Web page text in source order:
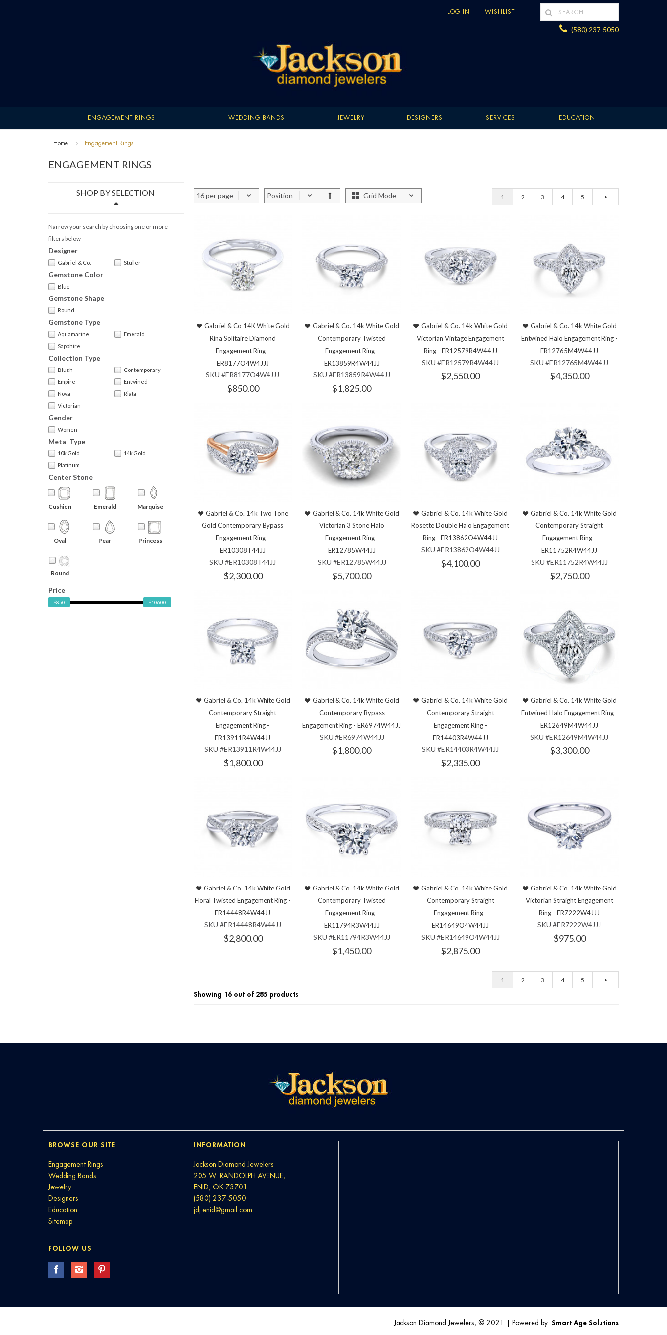
LOG IN WISHLIST
(580) 237-5050
ENGAGEMENT RINGS WEDDING BANDS JEWELRY DESIGNERS SERVICES EDUCATION
Home Engagement Rings
ENGAGEMENT RINGS
1 2 3 4 5
16 per page Position Grid Mode
Gabriel & Co 14K White Gold
Rina Solitaire Diamond
Engagement Ring -
ER8177O4W4JJJ
SKU #ER8177O4W4JJJ
$850.00
Gabriel & Co. 14k White Gold
Contemporary Twisted
Engagement Ring -
ER13859R4W44JJ
SKU #ER13859R4W44JJ
$1,825.00
Gabriel & Co. 14k White Gold
Victorian Vintage Engagement
Ring - ER12579R4W44JJ
SKU #ER12579R4W44JJ
$2,550.00
Gabriel & Co. 14k White Gold
Entwined Halo Engagement Ring -
ER12765M4W44JJ
SKU #ER12765M4W44JJ
$4,350.00
Gabriel & Co. 14k Two Tone
Gold Contemporary Bypass
Engagement Ring -
ER10308T44JJ
SKU #ER10308T44JJ
$2,300.00
Gabriel & Co. 14k White Gold
Victorian 3 Stone Halo
Engagement Ring -
ER12785W44JJ
SKU #ER12785W44JJ
$5,700.00
Gabriel & Co. 14k White Gold
Rosette Double Halo Engagement
Ring - ER13862O4W44JJ
SKU #ER13862O4W44JJ
$4,100.00
Gabriel & Co. 14k White Gold
Contemporary Straight
Engagement Ring -
ER11752R4W44JJ
SKU #ER11752R4W44JJ
$2,750.00
Gabriel & Co. 14k White Gold
Contemporary Straight
Engagement Ring -
ER13911R4W44JJ
SKU #ER13911R4W44JJ
$1,800.00
Gabriel & Co. 14k White Gold
Contemporary Bypass
Engagement Ring - ER6974W44JJ
SKU #ER6974W44JJ
$1,800.00
Gabriel & Co. 14k White Gold
Contemporary Straight
Engagement Ring -
ER14403R4W44JJ
SKU #ER14403R4W44JJ
$2,335.00
Gabriel & Co. 14k White Gold
Entwined Halo Engagement Ring -
ER12649M4W44JJ
SKU #ER12649M4W44JJ
$3,300.00
Gabriel & Co. 14k White Gold
Floral Twisted Engagement Ring -
ER14448R4W44JJ
SKU #ER14448R4W44JJ
$2,800.00
Gabriel & Co. 14k White Gold
Contemporary Twisted
Engagement Ring -
ER11794R3W44JJ
SKU #ER11794R3W44JJ
$1,450.00
Gabriel & Co. 14k White Gold
Contemporary Straight
Engagement Ring -
ER14649O4W44JJ
SKU #ER14649O4W44JJ
$2,875.00
Gabriel & Co. 14k White Gold
Victorian Straight Engagement
Ring - ER7222W4JJJ
SKU #ER7222W4JJJ
$975.00
1 2 3 4 5
Showing 16 out of 285 products
SHOP BY SELECTION
Narrow your search by choosing one or more
filters below
Designer
Gabriel & Co. Stuller
Gemstone Color
Blue
Gemstone Shape
Round
Gemstone Type
Aquamarine
Emerald
Sapphire
Collection Type
Blush
Contemporary
Empire
Entwined
Nova
Riata
Victorian
Gender
Women
Metal Type
10k Gold
14k Gold
Platinum
Center Stone
Cushion Emerald Marquise
Oval Pear Princess
Round
Price
$850 $10600
BROWSE OUR SITE
Engagement Rings
Wedding Bands
Jewelry
Designers
Education
Sitemap
INFORMATION
Jackson Diamond Jewelers
205 W. RANDOLPH AVENUE,
ENID, OK 73701
(580) 237-5050
jdj.enid@gmail.com
FOLLOW US
Jackson Diamond Jewelers, © 2021 Powered by: Smart Age Solutions